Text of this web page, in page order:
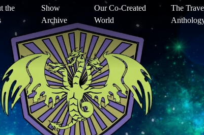
the
Show
Archive
Our Co-Created
World
The